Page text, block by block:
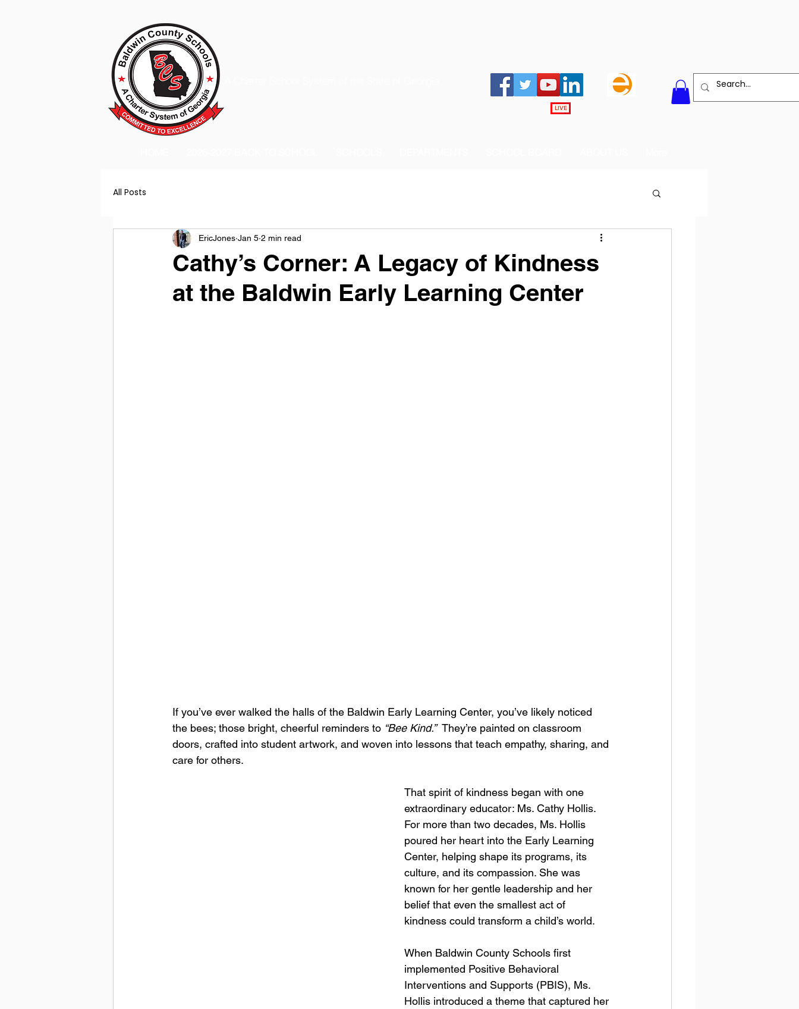
LIVE
All Posts
Cathy’s Corner: A Legacy of Kindness
at the Baldwin Early Learning Center
EricJones Jan 5 2 min read
If you’ve ever walked the halls of the Baldwin Early Learning Center, you’ve likely noticed
the bees; those bright, cheerful reminders to “Bee Kind.” They’re painted on classroom
doors, crafted into student artwork, and woven into lessons that teach empathy, sharing, and
care for others.
That spirit of kindness began with one
extraordinary educator: Ms. Cathy Hollis.
For more than two decades, Ms. Hollis
poured her heart into the Early Learning
Center, helping shape its programs, its
culture, and its compassion. She was
known for her gentle leadership and her
belief that even the smallest act of
kindness could transform a child’s world.
When Baldwin County Schools first
implemented Positive Behavioral
Interventions and Supports (PBIS), Ms.
Hollis introduced a theme that captured her